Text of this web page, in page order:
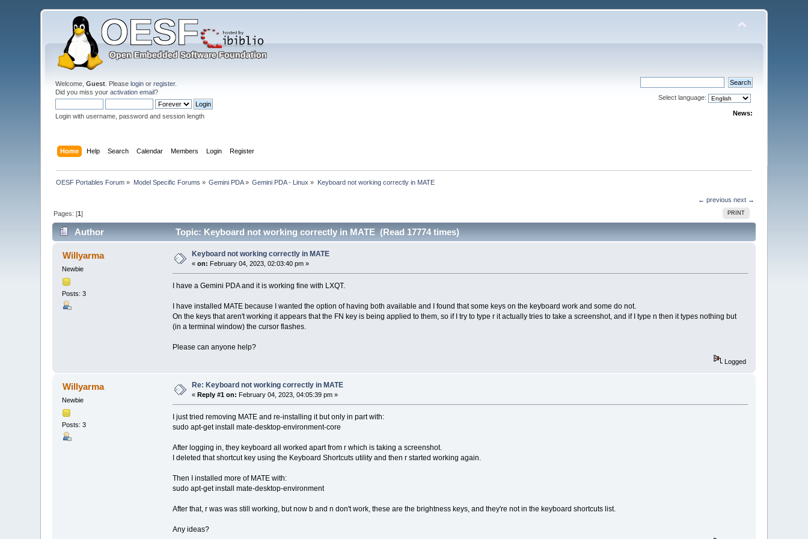
Welcome,Guest . Pleaselogin orregister.
Did you miss youractivation email?
Login with username, password and session length
Select language:
News:
Home Help Search Calendar Members Login Register
OESF Portables Forum » Model Specific Forums » Gemini PDA» Gemini PDA - Linux » Keyboard not working correctly in MATE
← previous next →
PRINT
Pages: [1]
Author Topic: Keyboard not working correctly in MATE (Read 17774 times)
Willyarma
Newbie
Posts: 3
Keyboard not working correctly in MATE
«on: February 04, 2023, 02:03:40 pm »
I have a Gemini PDA and it is working fine with LXQT.
I have installed MATE because I wanted the option of having both available and I found that some keys on the keyboard work and some do not.
On the keys that aren't working it appears that the FN key is being applied to them, so if I try to type r it actually tries to take a screenshot, and if I type n then it types nothing but
(in a terminal window) the cursor flashes.
Please can anyone help?
Logged
Willyarma
Newbie
Posts: 3
Re: Keyboard not working correctly in MATE
« Reply #1 on: February 04, 2023, 04:05:39 pm »
I just tried removing MATE and re-installing it but only in part with:
sudo apt-get install mate-desktop-environment-core
After logging in, they keyboard all worked apart from r which is taking a screenshot.
I deleted that shortcut key using the Keyboard Shortcuts utility and then r started working again.
Then I installed more of MATE with:
sudo apt-get install mate-desktop-environment
After that, r was was still working, but now b and n don't work, these are the brightness keys, and they're not in the keyboard shortcuts list.
Any ideas?